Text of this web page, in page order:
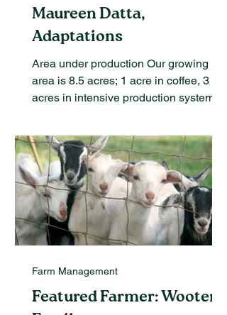
Maureen Datta,
Adaptations
Area under production Our growing
area is 8.5 acres; 1 acre in coffee, 3
acres in intensive production systems
Featured Farmer: Wooten
Farm Management